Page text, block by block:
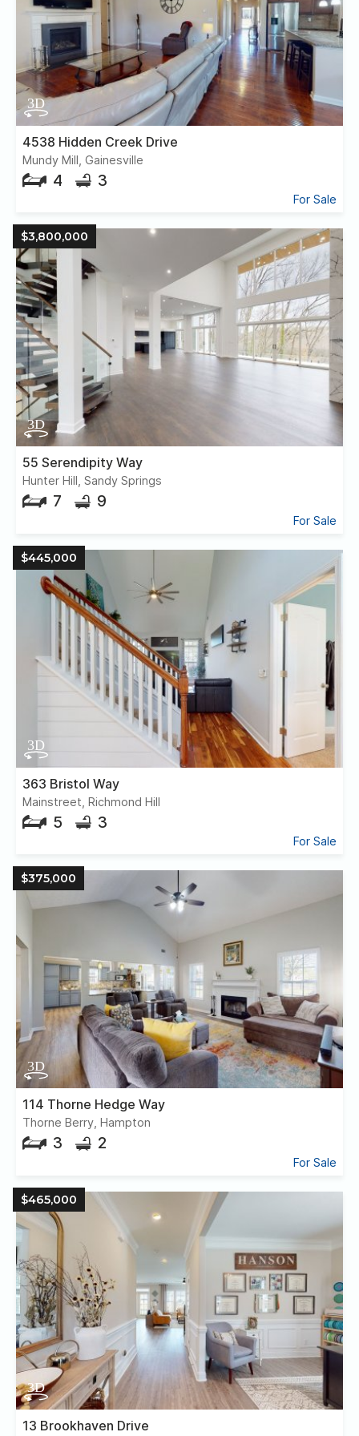
4538 Hidden Creek Drive
Mundy Mill, Gainesville
4 3
For Sale
$3,800,000
55 Serendipity Way
Hunter Hill, Sandy Springs
7 9
For Sale
$445,000
363 Bristol Way
Mainstreet, Richmond Hill
5 3
For Sale
$375,000
114 Thorne Hedge Way
Thorne Berry, Hampton
3 2
For Sale
$465,000
13 Brookhaven Drive